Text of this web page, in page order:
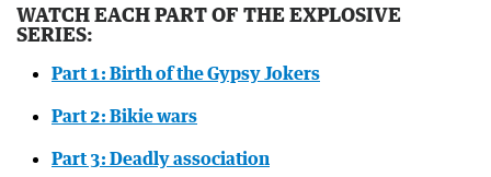
WATCH EACH PART OF THE EXPLOSIVE
SERIES:
Part 1: Birth of the Gypsy Jokers
Part 2: Bikie wars
Part 3: Deadly association